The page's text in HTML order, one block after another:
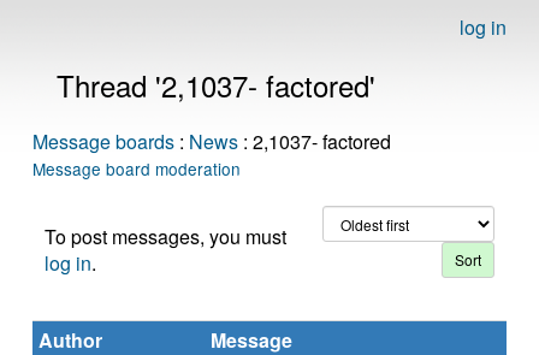
log in
Thread '2,1037- factored'
Message boards : News : 2,1037- factored
Message board moderation
To post messages, you must
log in.
Author
Message